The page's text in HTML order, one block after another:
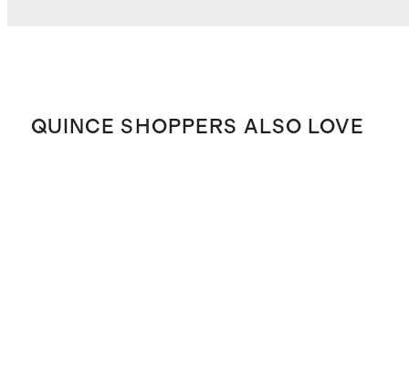
QUINCE SHOPPERS ALSO LOVE